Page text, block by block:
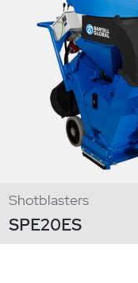
Shotblasters
SPE20ES